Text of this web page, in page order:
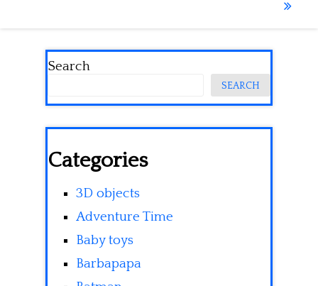
Search
SEARCH
Categories
3D objects
Adventure Time
Baby toys
Barbapapa